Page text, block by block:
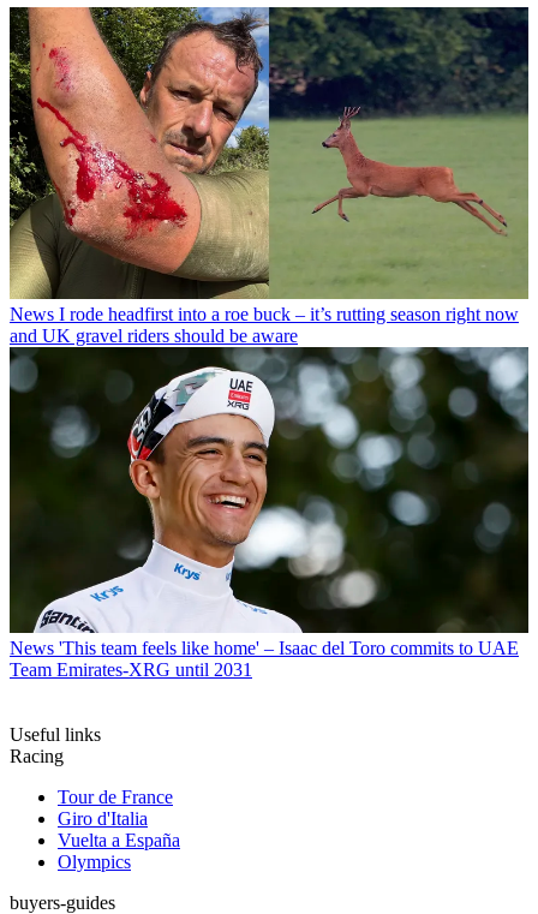
News I rode headfirst into a roe buck – it’s rutting season right now
and UK gravel riders should be aware
News 'This team feels like home' – Isaac del Toro commits to UAE
Team Emirates-XRG until 2031
Useful links
Racing
Tour de France
Giro d'Italia
Vuelta a España
Olympics
buyers-guides